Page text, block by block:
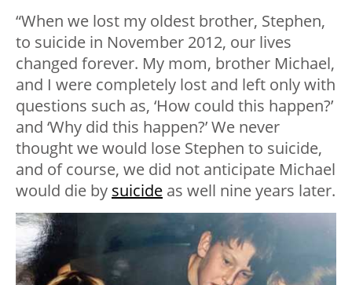
“When we lost my oldest brother, Stephen,
to suicide in November 2012, our lives
changed forever. My mom, brother Michael,
and I were completely lost and left only with
questions such as, ‘How could this happen?’
and ‘Why did this happen?’ We never
thought we would lose Stephen to suicide,
and of course, we did not anticipate Michael
would die by suicide as well nine years later.